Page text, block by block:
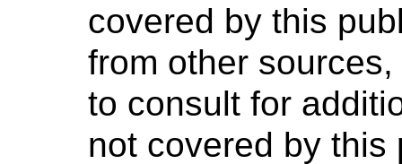
covered by this
from other
to consult for
not covered by this